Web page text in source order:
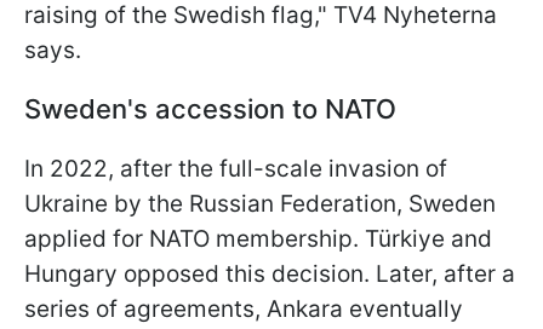
raising of the Swedish flag," TV4 Nyheterna
says.
Sweden's accession to NATO
In 2022, after the full-scale invasion of
Ukraine by the Russian Federation, Sweden
applied for NATO membership. Türkiye and
Hungary opposed this decision. Later, after a
series of agreements, Ankara eventually